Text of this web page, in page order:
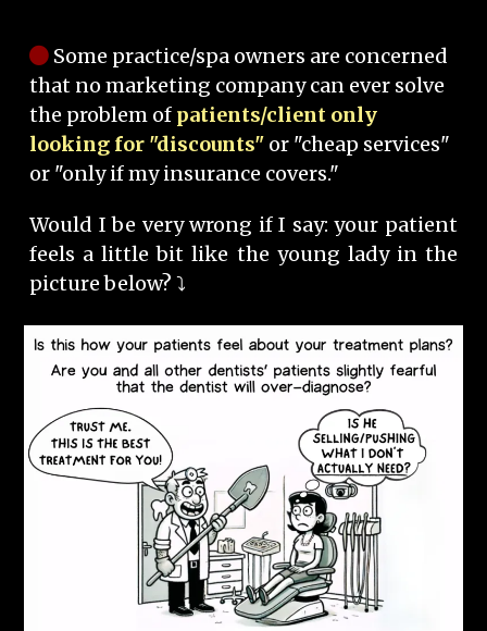
Some practice/spa owners are concerned
that no marketing company can ever solve
the problem of patients/client only
looking for "discounts" or "cheap services"
or "only if my insurance covers."
Would I be very wrong if I say: your patient
feels a little bit like the young lady in the
picture below? ⤵️